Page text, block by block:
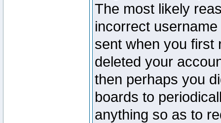
The most likely
incorrect
sent when you first
deleted your
then perhaps you
boards to
anything so as to